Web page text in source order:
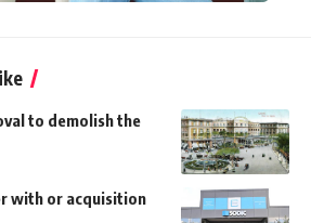
to demolish the
with or acquisition